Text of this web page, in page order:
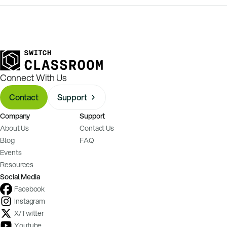
Connect With Us
Contact Support
Company
About Us
Blog
Events
Resources
Support
Contact Us
FAQ
Social Media
Facebook
Instagram
X/Twitter